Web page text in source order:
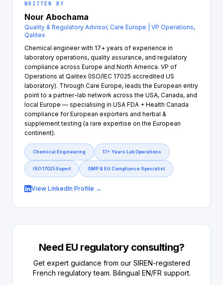
WRITTEN BY
Nour Abochama
Quality & Regulatory Advisor, Care Europe | VP Operations,
Qalitex
Chemical engineer with 17+ years of experience in
laboratory operations, quality assurance, and regulatory
compliance across Europe and North America. VP of
Operations at Qalitex (ISO/IEC 17025 accredited US
laboratory). Through Care Europe, leads the European entry
point to a partner-lab network across the USA, Canada, and
local Europe — specialising in USA FDA + Health Canada
compliance for European exporters and herbal &
supplement testing (a rare expertise on the European
continent).
Chemical Engineering 17+ Years Lab Operations
ISO 17025 Expert GMP & EU Compliance Specialist
View LinkedIn Profile →
Need EU regulatory consulting?
Get expert guidance from our SIREN-registered
French regulatory team. Bilingual EN/FR support.